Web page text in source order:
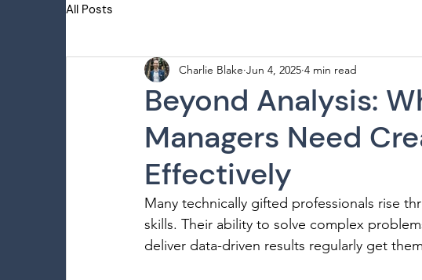
All Posts
Beyond Analysis:
Managers Need
Effectively
Charlie Blake Jun 4, 2025 4 min read
Many technically gifted professionals rise
skills. Their ability to solve complex
deliver data-driven results regularly get